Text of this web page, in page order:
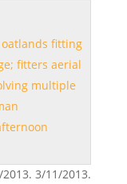
fitting
fitters aerial
multiple
3/11/2013.